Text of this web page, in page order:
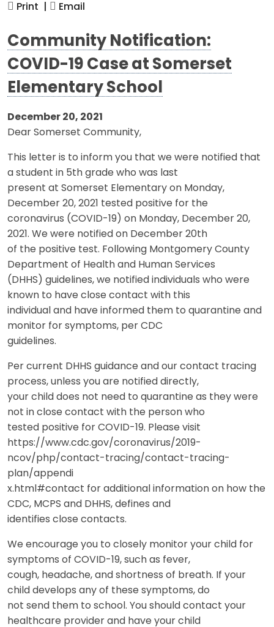
Print | Email
Community Notification:
COVID-19 Case at Somerset
Elementary School
December 20, 2021
Dear Somerset Community,
This letter is to inform you that we were notified that
a student in 5th grade who was last
present at Somerset Elementary on Monday,
December 20, 2021 tested positive for the
coronavirus (COVID-19) on Monday, December 20,
2021. We were notified on December 20th
of the positive test. Following Montgomery County
Department of Health and Human Services
(DHHS) guidelines, we notified individuals who were
known to have close contact with this
individual and have informed them to quarantine and
monitor for symptoms, per CDC
guidelines.
Per current DHHS guidance and our contact tracing
process, unless you are notified directly,
your child does not need to quarantine as they were
not in close contact with the person who
tested positive for COVID-19. Please visit
https://www.cdc.gov/coronavirus/2019-
ncov/php/contact-tracing/contact-tracing-
plan/appendi
x.html#contact for additional information on how the
CDC, MCPS and DHHS, defines and
identifies close contacts.
We encourage you to closely monitor your child for
symptoms of COVID-19, such as fever,
cough, headache, and shortness of breath. If your
child develops any of these symptoms, do
not send them to school. You should contact your
healthcare provider and have your child